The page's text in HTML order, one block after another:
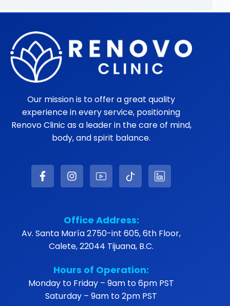
Our mission is to offer a great quality
experience in every service, positioning
Renovo Clinic as a leader in the care of mind,
body, and spirit balance.
Office Address:
Av. Santa María 2750-int 605, 6th Floor,
Calete, 22044 Tijuana, B.C.
Hours of Operation:
Monday to Friday – 9am to 6pm PST
Saturday – 9am to 2pm PST